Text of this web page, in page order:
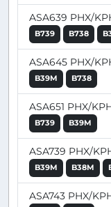
ASA639 PHX/
B739 B738
ASA645 PHX/
B39M B738
ASA651 PHX/
B739 B39M
ASA739 PHX/
B39M B38M
ASA743 PHX/